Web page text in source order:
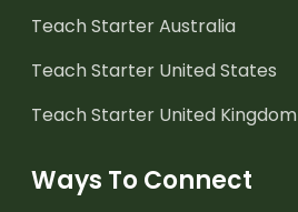
Teach Starter Australia
Teach Starter United States
Teach Starter United Kingdom
Ways To Connect